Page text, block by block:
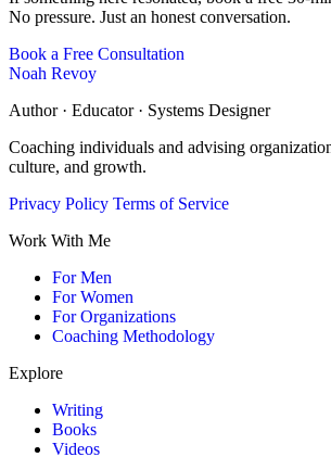
No pressure. Just an honest conversation.
Book a Free Consultation
Noah Revoy
Author · Educator · Systems Designer
Coaching individuals and advising
culture, and growth.
Privacy Policy Terms of Service
Work With Me
For Men
For Women
For Organizations
Coaching Methodology
Explore
Writing
Books
Videos